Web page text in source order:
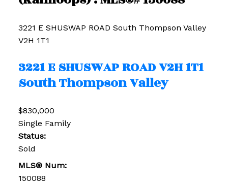
3221 E SHUSWAP ROAD South Thompson Valley
V2H 1T1
3221 E SHUSWAP ROADV2H 1T1
South Thompson Valley
$830,000
Single Family
Status:
Sold
MLS® Num:
150088